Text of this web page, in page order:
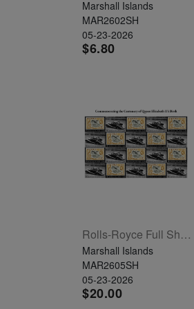
Marshall Islands
MAR2602SH
05-23-2026
$6.80
Rolls-Royce Full Sheet Of 20
Marshall Islands
MAR2605SH
05-23-2026
$20.00